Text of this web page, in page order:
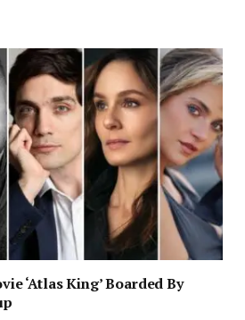
‘Atlas King’ Boarded By